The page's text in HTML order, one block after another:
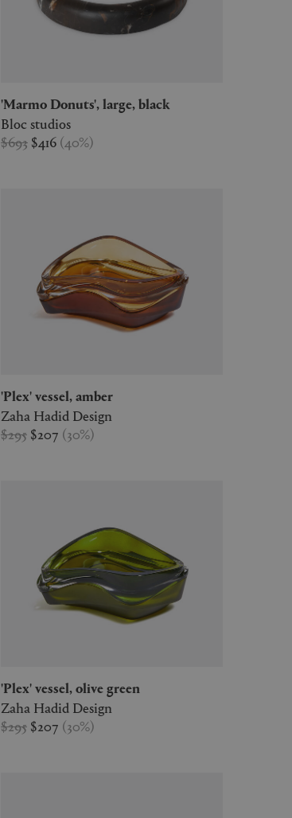
'Marmo Donuts', large, black
Bloc studios
$693 $416 (40%)
'Plex' vessel, amber
Zaha Hadid Design
$295 $207 (30%)
'Plex' vessel, olive green
Zaha Hadid Design
$295 $207 (30%)